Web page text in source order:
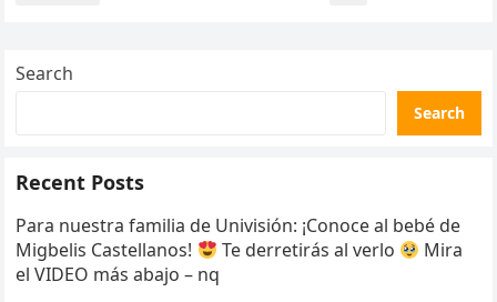
Search
Search
Recent Posts
Para nuestra familia de Univisión: ¡Conoce al bebé de
Migbelis Castellanos!
Te derretirás al verlo
Mira
el VIDEO más abajo – nq